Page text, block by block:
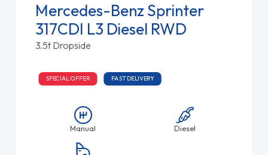
Mercedes-Benz Sprinter
317CDI L3 Diesel RWD
3.5t Dropside
SPECIAL OFFER FAST DELIVERY
Manual Diesel